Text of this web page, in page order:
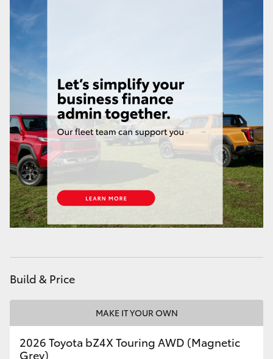
LandCruiser 70
HiAce
Coaster
GR & Performance
GR Yaris
GR Corolla
Upcoming
Build & Price
MAKE IT YOUR OWN
2026 Toyota bZ4X Touring AWD (Magnetic
Grey)